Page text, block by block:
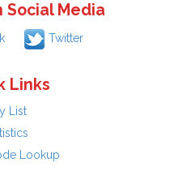
Social Media
Twitter
Links
List
Lookup